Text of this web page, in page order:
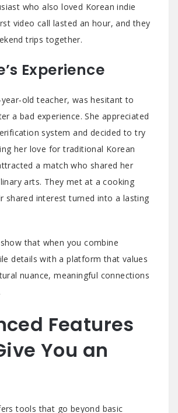
who also loved Korean indie
video call lasted an hour, and they
trips together.
Experience
teacher, was hesitant to
a bad experience. She appreciated
system and decided to try
her love for traditional Korean
a match who shared her
arts. They met at a cooking
shared interest turned into a lasting
that when you combine
details with a platform that values
nuance, meaningful connections
Features
You an
tools that go beyond basic